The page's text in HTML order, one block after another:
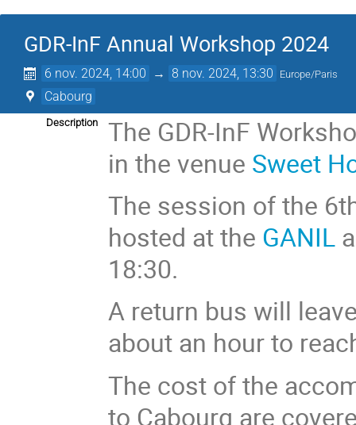
GDR-InF Annual Workshop 2024
6 nov. 2024, 14:00 → 8 nov. 2024, 13:30 Europe/Paris
Cabourg
Description
The GDR-InF
in the venue Sweet
The session of the
hosted at the GANIL
18:30.
A return bus will
about an hour to
The cost of the
to Cabourg are